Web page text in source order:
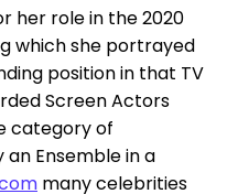
her role in the 2020
which she portrayed
position in that TV
Screen Actors
category of
Ensemble in a
many celebrities